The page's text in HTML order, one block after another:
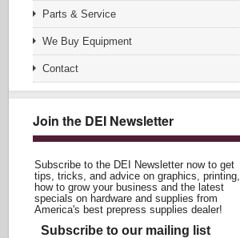
Parts & Service
We Buy Equipment
Contact
Join the DEI Newsletter
Subscribe to the DEI Newsletter now to get
tips, tricks, and advice on graphics, printing,
how to grow your business and the latest
specials on hardware and supplies from
America's best prepress supplies dealer!
Subscribe to our mailing list